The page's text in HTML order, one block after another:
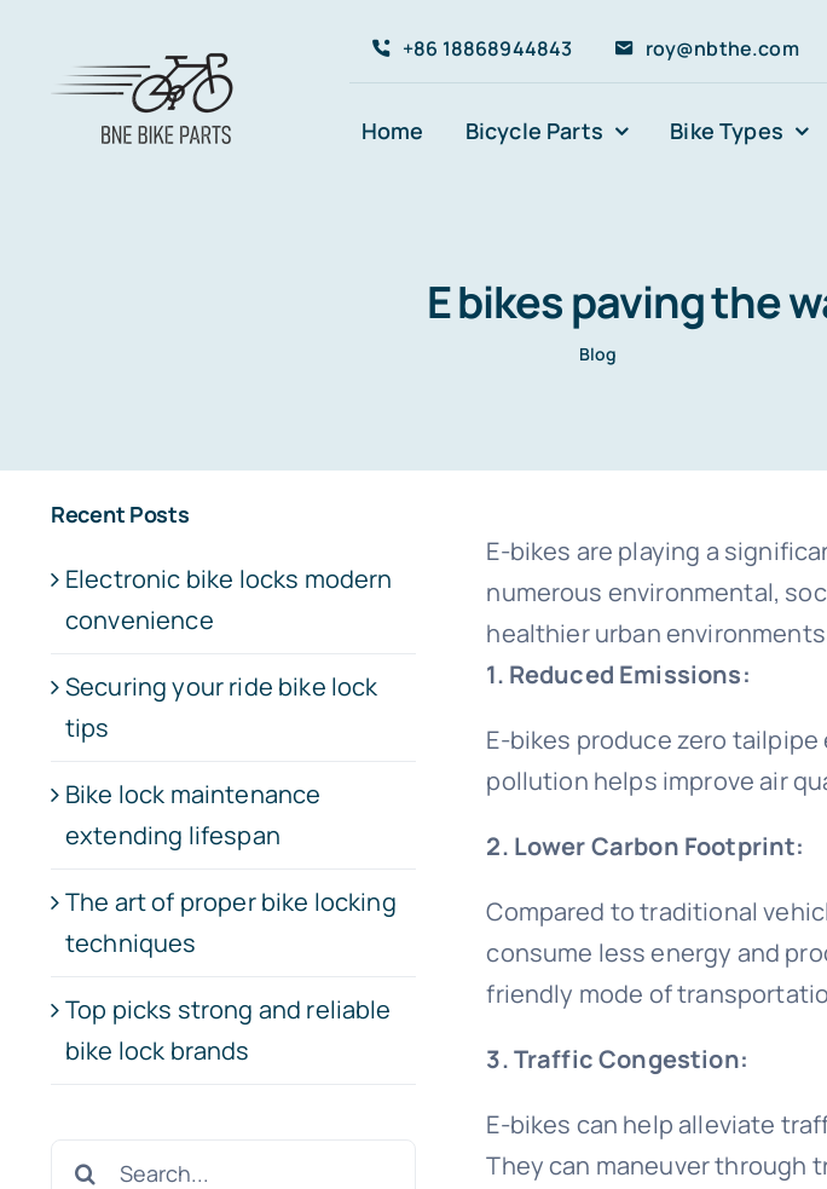
content
+86 18868944843 roy@nbthe.com
Home Bicycle Parts Bike Types
E bikes paving the
Blog
E-bikes are playing a
numerous environmental,
healthier urban
1. Reduced Emissions:
E-bikes produce zero
pollution helps improve air
2. Lower Carbon Footprint:
Compared to traditional
consume less energy and
friendly mode of
3. Traffic Congestion:
E-bikes can help alleviate
They can maneuver through
Recent Posts
Electronic bike locks modern
convenience
Securing your ride bike lock
tips
Bike lock maintenance
extending lifespan
The art of proper bike locking
techniques
Top picks strong and reliable
bike lock brands
Search